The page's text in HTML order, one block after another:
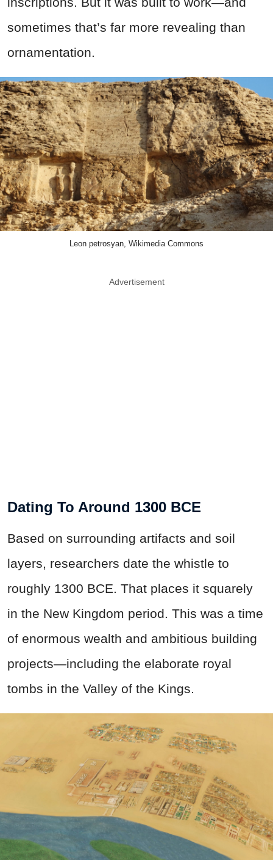
sometimes that’s far more revealing than
ornamentation.
Leon petrosyan, Wikimedia Commons
Advertisement
Dating To Around 1300 BCE
Based on surrounding artifacts and soil
layers, researchers date the whistle to
roughly 1300 BCE. That places it squarely
in the New Kingdom period. This was a time
of enormous wealth and ambitious building
projects—including the elaborate royal
tombs in the Valley of the Kings.